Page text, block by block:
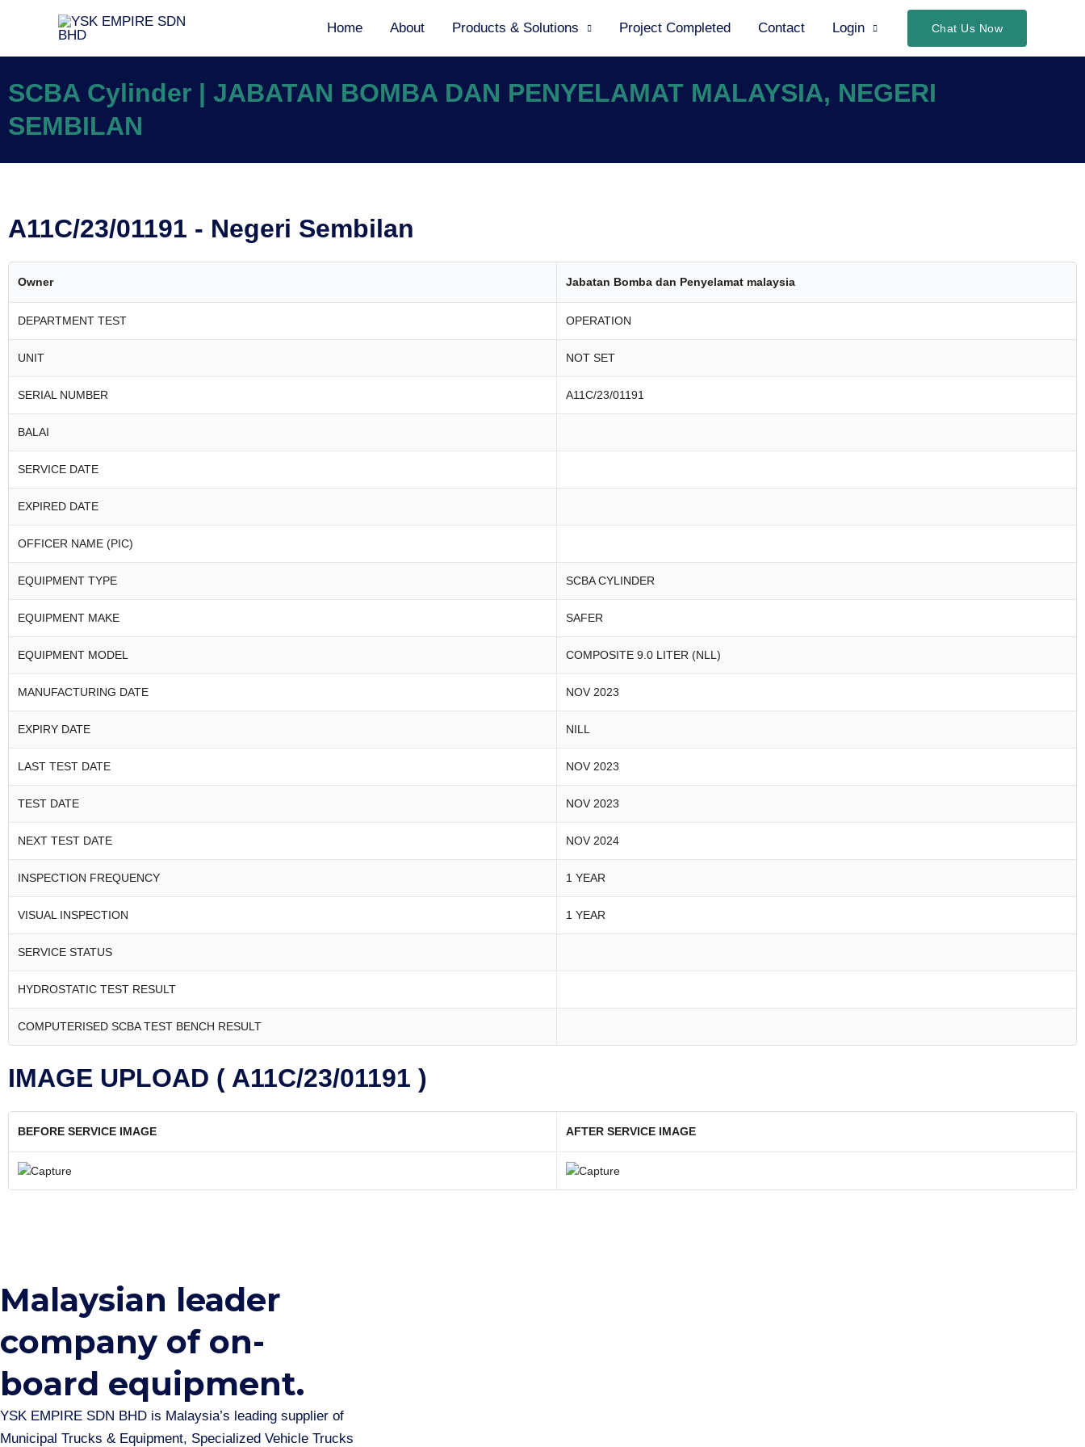
Home About Products & Solutions Project Completed Contact Login Chat Us Now
SCBA Cylinder | JABATAN BOMBA DAN PENYELAMAT MALAYSIA, NEGERI
SEMBILAN
A11C/23/01191 - Negeri Sembilan
Owner Jabatan Bomba dan Penyelamat malaysia
DEPARTMENT TEST OPERATION
UNIT NOT SET
SERIAL NUMBER A11C/23/01191
BALAI
SERVICE DATE
EXPIRED DATE
OFFICER NAME (PIC)
EQUIPMENT TYPE SCBA CYLINDER
EQUIPMENT MAKE SAFER
EQUIPMENT MODEL COMPOSITE 9.0 LITER (NLL)
MANUFACTURING DATE NOV 2023
EXPIRY DATE NILL
LAST TEST DATE NOV 2023
TEST DATE NOV 2023
NEXT TEST DATE NOV 2024
INSPECTION FREQUENCY 1 YEAR
VISUAL INSPECTION 1 YEAR
SERVICE STATUS
HYDROSTATIC TEST RESULT
COMPUTERISED SCBA TEST BENCH RESULT
IMAGE UPLOAD ( A11C/23/01191 )
BEFORE SERVICE IMAGE AFTER SERVICE IMAGE
Malaysian leader
company of on-
board equipment.​
YSK EMPIRE SDN BHD is Malaysia’s leading supplier of
Municipal Trucks & Equipment, Specialized Vehicle Trucks